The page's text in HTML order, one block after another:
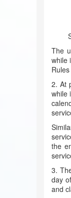
The
while
2. At
while
the
3.
day
and